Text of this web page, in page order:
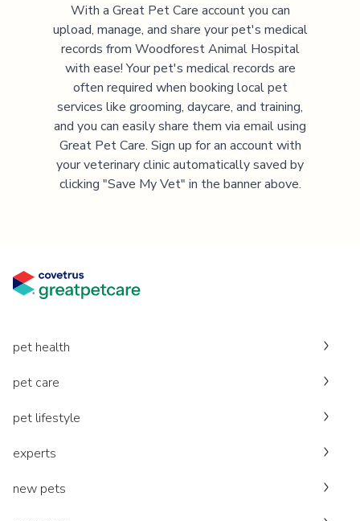
With a Great Pet Care account you can
upload, manage, and share your pet's medical
records from Woodforest Animal Hospital
with ease! Your pet's medical records are
often required when booking local pet
services like grooming, daycare, and training,
and you can easily share them via email using
Great Pet Care. Sign up for an account with
your veterinary clinic automatically saved by
clicking "Save My Vet" in the banner above.
pet health
pet care
pet lifestyle
experts
new pets